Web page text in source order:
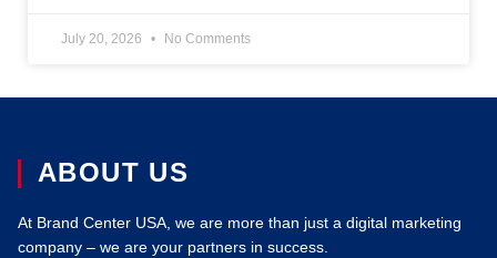
July 20, 2026 No Comments
ABOUT US
At Brand Center USA, we are more than just a digital marketing
company – we are your partners in success.